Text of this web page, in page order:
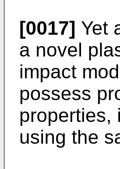
[0017] Yet
a novel
impact
possess
properties,
using the